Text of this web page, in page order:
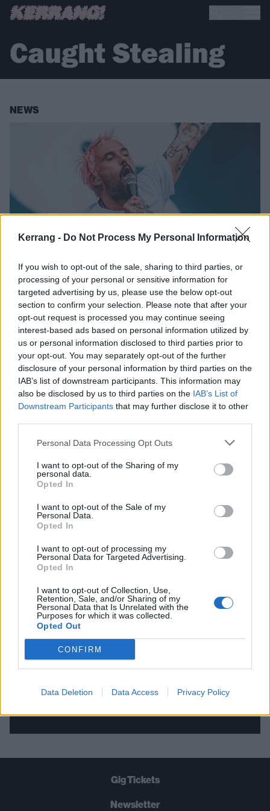
Kerrang - Do Not Process My Personal Information
If you wish to opt-out of the sale, sharing to third parties, or
processing of your personal or sensitive information for
targeted advertising by us, please use the below opt-out
section to confirm your selection. Please note that after your
opt-out request is processed you may continue seeing
interest-based ads based on personal information utilized by
us or personal information disclosed to third parties prior to
your opt-out. You may separately opt-out of the further
disclosure of your personal information by third parties on the
IAB’s list of downstream participants. This information may
also be disclosed by us to third parties on the IAB’s List of
Downstream Participants that may further disclose it to other
Personal Data Processing Opt Outs
I want to opt-out of the Sharing of my
personal data.
Opted In
I want to opt-out of the Sale of my
Personal Data.
Opted In
I want to opt-out of processing my
Personal Data for Targeted Advertising.
Opted In
I want to opt-out of Collection, Use,
Retention, Sale, and/or Sharing of my
Personal Data that Is Unrelated with the
Purposes for which it was collected.
Opted Out
CONFIRM
Data Deletion Data Access Privacy Policy
Caught Stealing
NEWS
Listen to IDLES’ Rabbit Run
from the Caught Stealing
soundtrack
Having recorded several new songs for Darren Aronofsky’s
Caught Stealing, IDLES have unleashed Rabbit Run ahead of
the film’s premiere next month.
BACK NEXT
THE BEST OF KERRANG! DELIVERED
STRAIGHT TO YOUR INBOX THREE
TIMES A WEEK. WHAT ARE YOU
WAITING FOR?
Gig Tickets
Newsletter